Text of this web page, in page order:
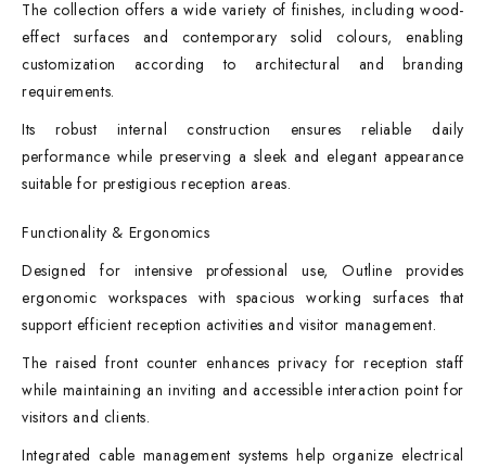
The collection offers a wide variety of finishes, including wood-
effect surfaces and contemporary solid colours, enabling
customization according to architectural and branding
requirements.
Its robust internal construction ensures reliable daily
performance while preserving a sleek and elegant appearance
suitable for prestigious reception areas.
Functionality & Ergonomics
Designed for intensive professional use, Outline provides
ergonomic workspaces with spacious working surfaces that
support efficient reception activities and visitor management.
The raised front counter enhances privacy for reception staff
while maintaining an inviting and accessible interaction point for
visitors and clients.
Integrated cable management systems help organize electrical